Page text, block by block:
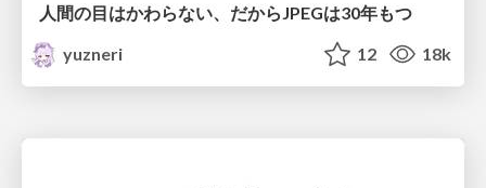
人間の目はかわらない、だからJPEGは30年もつ
yuzneri
12 18k